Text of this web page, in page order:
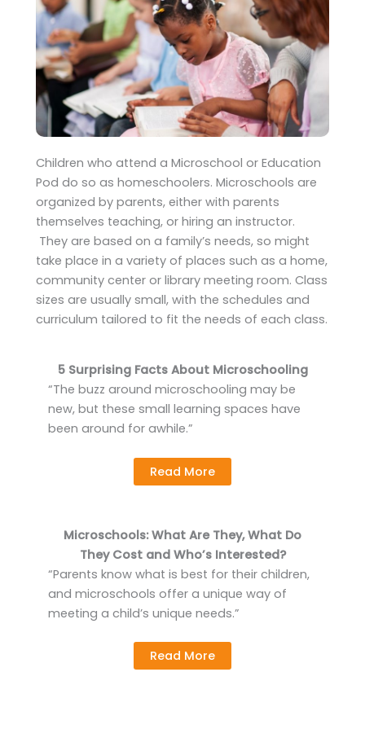
Children who attend a Microschool or Education
Pod do so as homeschoolers. Microschools are
organized by parents, either with parents
themselves teaching, or hiring an instructor.
They are based on a family’s needs, so might
take place in a variety of places such as a home,
community center or library meeting room. Class
sizes are usually small, with the schedules and
curriculum tailored to fit the needs of each class.
5 Surprising Facts About Microschooling
“The buzz around microschooling may be
new, but these small learning spaces have
been around for awhile.”
Read More
Microschools: What Are They, What Do
They Cost and Who’s Interested?
“Parents know what is best for their children,
and microschools offer a unique way of
meeting a child’s unique needs.”
Read More